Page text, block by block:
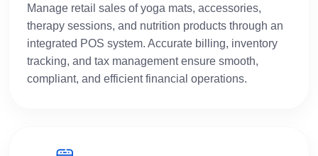
Manage retail sales of yoga mats, accessories,
therapy sessions, and nutrition products through an
integrated POS system. Accurate billing, inventory
tracking, and tax management ensure smooth,
compliant, and efficient financial operations.